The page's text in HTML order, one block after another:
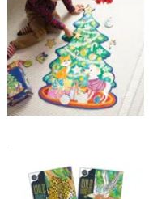
Wild Wonders Color By